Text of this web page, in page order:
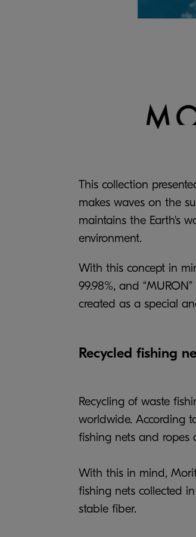
This collection
makes waves on the
maintains the Earth's
environment.
With this concept in
99.98%, and
created as a special
Recycled fishing
Recycling of waste
worldwide. According
fishing nets and ropes
With this in mind,
fishing nets collected
stable fiber.